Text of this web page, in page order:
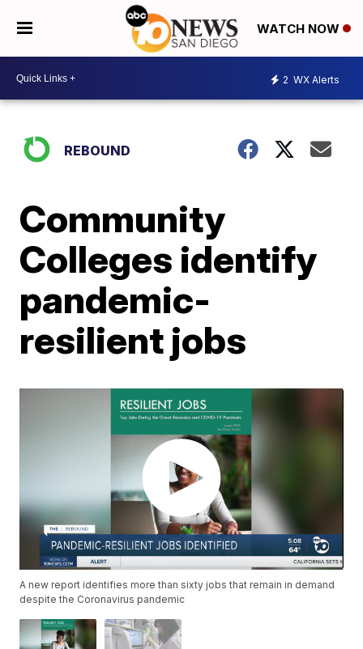
WATCH NOW
2 WX Alerts
REBOUND
Community
Colleges identify
pandemic-
resilient jobs
A new report identifies more than sixty jobs that remain in demand
despite the Coronavirus pandemic